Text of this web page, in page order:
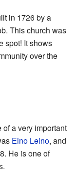
in 1726 by a
This church was
spot! It shows
over the
a very important
Eino Leino, and
He is one of